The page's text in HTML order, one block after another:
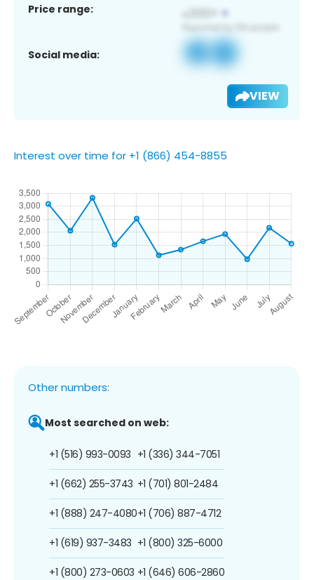
Price range:
Social media:
VIEW
Interest over time for +1 (866) 454-8855
Other numbers:
Most searched on web:
+1 (516) 993-0093
+1 (662) 255-3743
+1 (888) 247-4080
+1 (619) 937-3483
+1 (800) 273-0603
+1 (336) 344-7051
+1 (701) 801-2484
+1 (706) 887-4712
+1 (800) 325-6000
+1 (646) 606-2860